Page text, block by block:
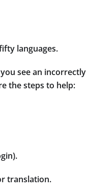
languages.
see an incorrectly
the steps to help:
translation.